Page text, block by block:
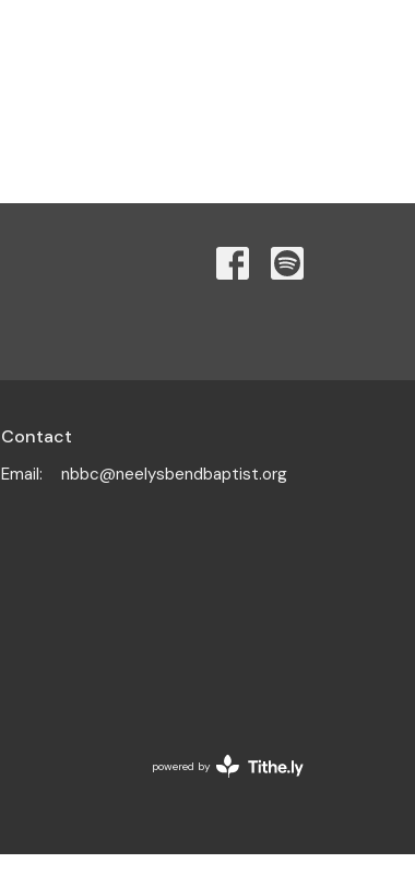
Contact
Email: nbbc@neelysbendbaptist.org
powered by
Website